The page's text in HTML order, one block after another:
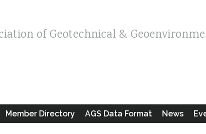
of Geotechnical &
Member Directory AGS Data Format News